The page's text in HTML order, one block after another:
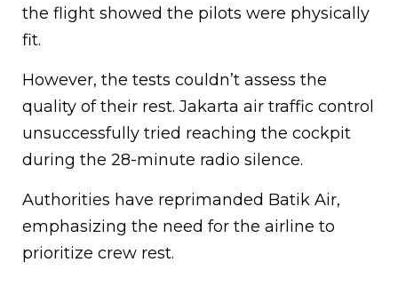
the flight showed the pilots were physically
fit.
However, the tests couldn’t assess the
quality of their rest. Jakarta air traffic control
unsuccessfully tried reaching the cockpit
during the 28-minute radio silence.
Authorities have reprimanded Batik Air,
emphasizing the need for the airline to
prioritize crew rest.